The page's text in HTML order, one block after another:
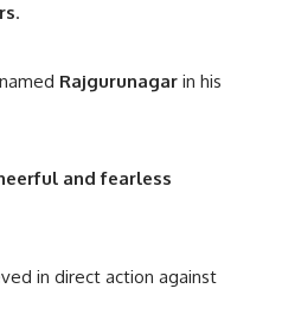
.
Rajgurunagar in his
and fearless
in direct action against